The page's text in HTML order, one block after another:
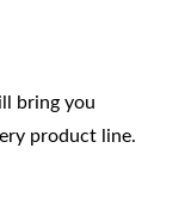
bring you
product line.